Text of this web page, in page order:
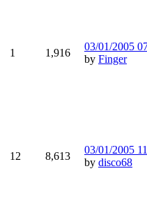
1 1,916
03/01/2005
by Finger
12 8,613
03/01/2005
by disco68